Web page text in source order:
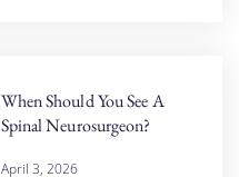
When Should You See A
Spinal Neurosurgeon?
April 3, 2026